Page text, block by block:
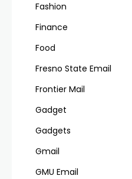
Fashion
Finance
Food
Fresno State Email
Frontier Mail
Gadget
Gadgets
Gmail
GMU Email